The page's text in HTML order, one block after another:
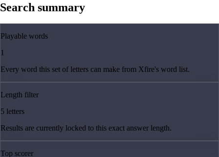
Search summary
Playable words
1
Every word this set of letters can make from Xfire's word list.
Length filter
5 letters
Results are currently locked to this exact answer length.
Top scorer